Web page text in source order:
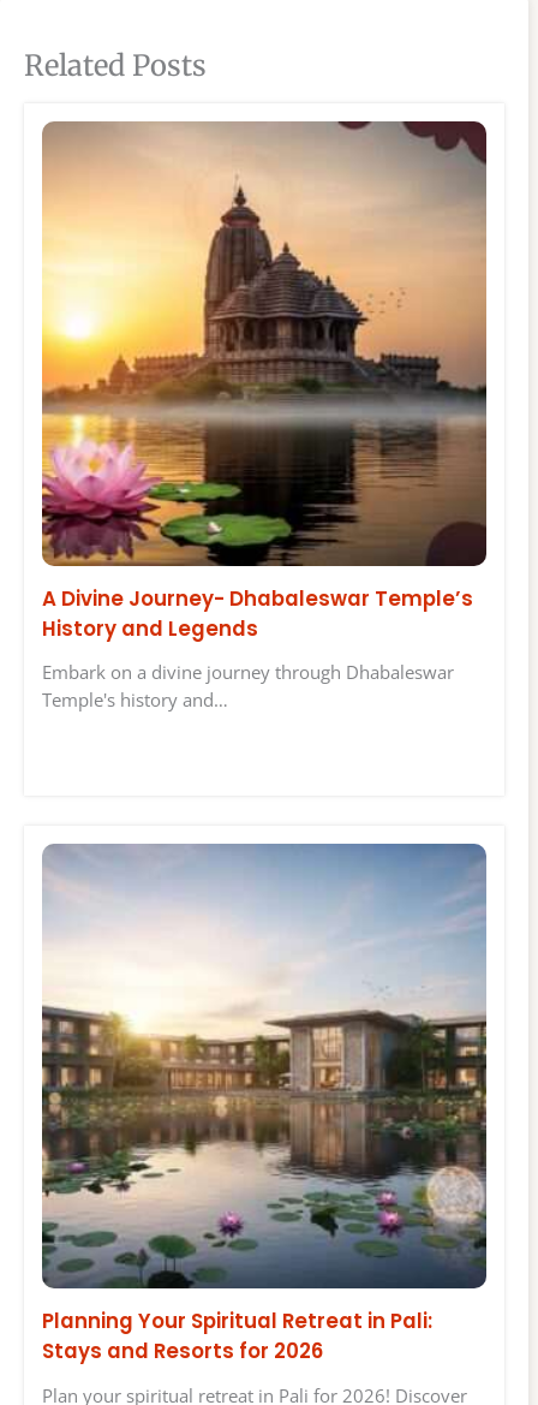
Related Posts
A Divine Journey- Dhabaleswar Temple’s
History and Legends
Embark on a divine journey through Dhabaleswar
Temple's history and…
Planning Your Spiritual Retreat in Pali:
Stays and Resorts for 2026
Plan your spiritual retreat in Pali for 2026! Discover